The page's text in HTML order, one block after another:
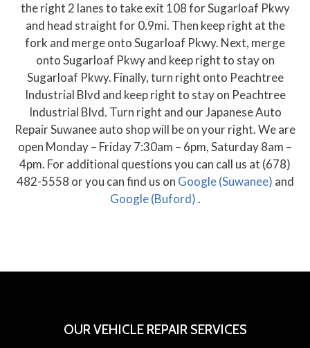
the right 2 lanes to take exit 108 for Sugarloaf Pkwy
and head straight for 0.9mi. Then keep right at the
fork and merge onto Sugarloaf Pkwy. Next, merge
onto Sugarloaf Pkwy and keep right to stay on
Sugarloaf Pkwy. Finally, turn right onto Peachtree
Industrial Blvd and keep right to stay on Peachtree
Industrial Blvd. Turn right and our Japanese Auto
Repair Suwanee auto shop will be on your right. We are
open Monday – Friday 7:30am – 6pm, Saturday 8am –
4pm. For additional questions you can call us at (678)
482-5558 or you can find us on Google (Suwanee) and
Google (Buford).
OUR VEHICLE REPAIR SERVICES